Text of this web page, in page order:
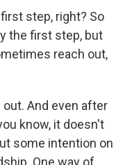
first step, right? So
the first step, but
reach out,
out. And even after
know, it doesn't
some intention on
One way of